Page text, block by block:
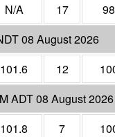
N/A 17
98
08 August 2026
101.6 12
ADT 08 August 2026
101.8 7